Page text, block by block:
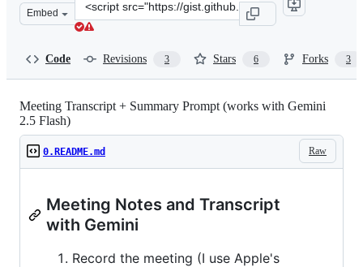
Embed
this
Code Revisions 3 Stars 6 Forks 3
Meeting Transcript + Summary Prompt (works with Gemini
2.5 Flash)
Raw
0.README.md
Meeting Notes and Transcript
with Gemini
Record the meeting (I use Apple's